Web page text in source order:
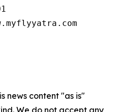
news content "as is"
We do not accept any